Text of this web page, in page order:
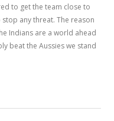
to get the team close to
any threat. The reason
Indians are a world ahead
beat the Aussies we stand